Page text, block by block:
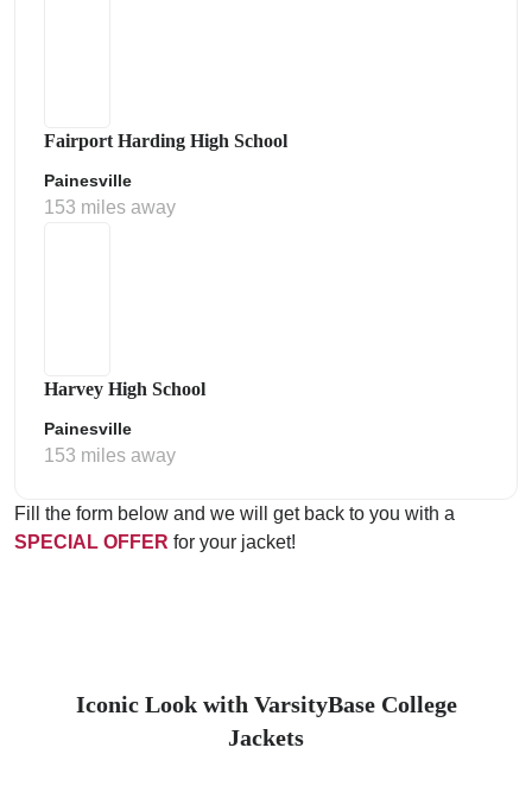
Fairport Harding High School
Painesville
153 miles away
Harvey High School
Painesville
153 miles away
Fill the form below and we will get back to you with a
SPECIAL OFFER for your jacket!
Iconic Look with VarsityBase College
Jackets